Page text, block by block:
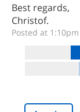
Best regards,
Christof.
Posted at